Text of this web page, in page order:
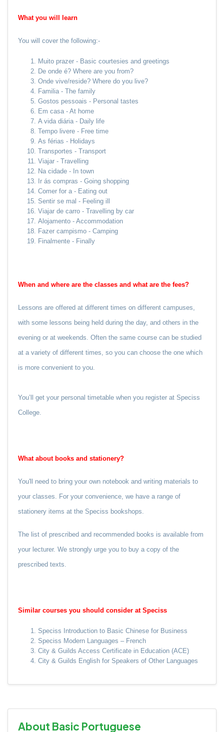
What you will learn
You will cover the following:-
Muito prazer - Basic courtesies and greetings
De onde é? Where are you from?
Onde vive/reside? Where do you live?
Familia - The family
Gostos pessoais - Personal tastes
Em casa - At home
A vida diária - Daily life
Tempo livere - Free time
As férias - Holidays
Transportes - Transport
Viajar - Travelling
Na cidade - In town
Ir ás compras - Going shopping
Comer for a - Eating out
Sentir se mal - Feeling ill
Viajar de carro - Travelling by car
Alojamento - Accommodation
Fazer campismo - Camping
Finalmente - Finally
When and where are the classes and what are the fees?
Lessons are offered at different times on different campuses,
with some lessons being held during the day, and others in the
evening or at weekends. Often the same course can be studied
at a variety of different times, so you can choose the one which
is more convenient to you.
You’ll get your personal timetable when you register at Speciss
College.
What about books and stationery?
You'll need to bring your own notebook and writing materials to
your classes.
For your convenience, we have a range of
stationery items at the Speciss bookshops.
The list of prescribed and recommended books is available from
your lecturer. We strongly urge you to buy a copy of the
prescribed texts.
Similar courses you should consider at Speciss
Speciss Introduction to Basic Chinese for Business
Speciss Modern Languages – French
City & Guilds Access Certificate in Education (ACE)
City & Guilds English for Speakers of Other Languages
About Basic Portuguese